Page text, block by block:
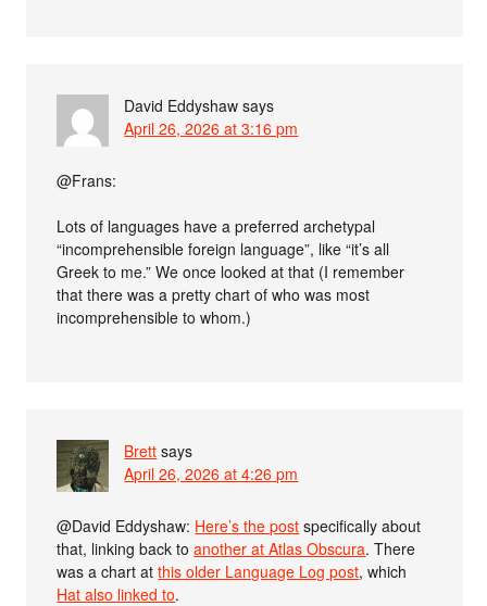
David Eddyshaw says
April 26, 2026 at 3:16 pm
@Frans:
Lots of languages have a preferred archetypal
“incomprehensible foreign language”, like “it’s all
Greek to me.” We once looked at that (I remember
that there was a pretty chart of who was most
incomprehensible to whom.)
Brett says
April 26, 2026 at 4:26 pm
@David Eddyshaw: Here’s the post specifically about
that, linking back toanother at Atlas Obscura. There
was a chart atthis older Language Log post, which
Hat also linked to.